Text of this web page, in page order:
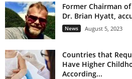
Former Chairman
Dr. Brian Hyatt,
News August 5, 2023
Countries that
Have Higher
According...